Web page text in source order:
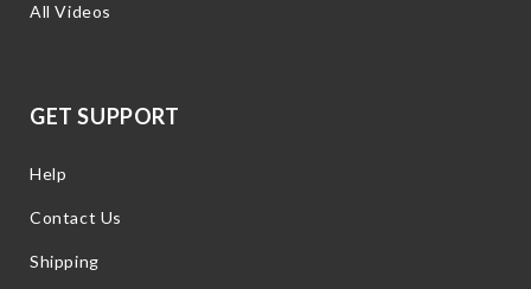
All Videos
GET SUPPORT
Help
Contact Us
Shipping